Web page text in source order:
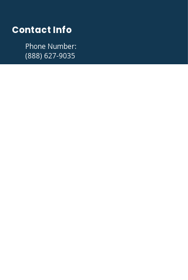
Contact Info
Phone Number:
(888) 627-9035